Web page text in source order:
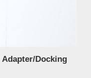
Adapter/Docking